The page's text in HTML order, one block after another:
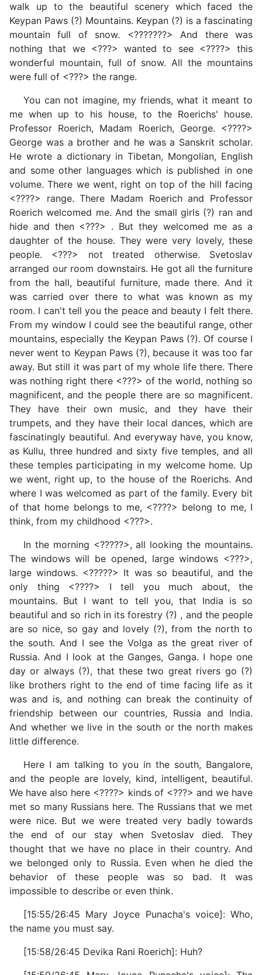
walk up to the beautiful scenery which faced the
Keypan Paws (?) Mountains. Keypan (?) is a fascinating
mountain full of snow. <???????> And there was
nothing that we <???> wanted to see <????> this
wonderful mountain, full of snow. All the mountains
were full of <???> the range.
You can not imagine, my friends, what it meant to
me when up to his house, to the Roerichs' house.
Professor Roerich, Madam Roerich, George. <????>
George was a brother and he was a Sanskrit scholar.
He wrote a dictionary in Tibetan, Mongolian, English
and some other languages which is published in one
volume. There we went, right on top of the hill facing
<????> range. There Madam Roerich and Professor
Roerich welcomed me. And the small girls (?) ran and
hide and then <???> . But they welcomed me as a
daughter of the house. They were very lovely, these
people. <???> not treated otherwise. Svetoslav
arranged our room downstairs. He got all the furniture
from the hall, beautiful furniture, made there. And it
was carried over there to what was known as my
room. I can't tell you the peace and beauty I felt there.
From my window I could see the beautiful range, other
mountains, especially the Keypan Paws (?). Of course I
never went to Keypan Paws (?), because it was too far
away. But still it was part of my whole life there. There
was nothing right there <???> of the world, nothing so
magnificent, and the people there are so magnificent.
They have their own music, and they have their
trumpets, and they have their local dances, which are
fascinatingly beautiful. And everyway have, you know,
as Kullu, three hundred and sixty five temples, and all
these temples participating in my welcome home. Up
we went, right up, to the house of the Roerichs. And
where I was welcomed as part of the family. Every bit
of that home belongs to me, <????> belong to me, I
think, from my childhood <???>.
In the morning <?????>, all looking the mountains.
The windows will be opened, large windows <???>,
large windows. <?????> It was so beautiful, and the
only thing <????> I tell you much about, the
mountains. But I want to tell you, that India is so
beautiful and so rich in its forestry (?) , and the people
are so nice, so gay and lovely (?), from the north to
the south. And I see the Volga as the great river of
Russia. And I look at the Ganges, Ganga. I hope one
day or always (?), that these two great rivers go (?)
like brothers right to the end of time facing life as it
was and is, and nothing can break the continuity of
friendship between our countries, Russia and India.
And whether we live in the south or the north makes
little difference.
Here I am talking to you in the south, Bangalore,
and the people are lovely, kind, intelligent, beautiful.
We have also here <????> kinds of <???> and we have
met so many Russians here. The Russians that we met
were nice. But we were treated very badly towards
the end of our stay when Svetoslav died. They
thought that we have no place in their country. And
we belonged only to Russia. Even when he died the
behavior of these people was so bad. It was
impossible to describe or even think.
[15:55/26:45 Mary Joyce Punacha's voice]: Who,
the name you must say.
[15:58/26:45 Devika Rani Roerich]: Huh?